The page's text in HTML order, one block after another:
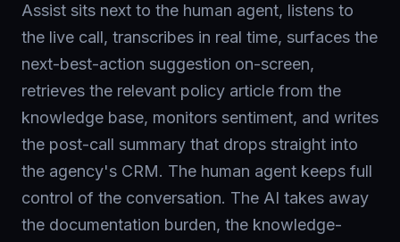
Assist sits next to the human agent, listens to
the live call, transcribes in real time, surfaces the
next-best-action suggestion on-screen,
retrieves the relevant policy article from the
knowledge base, monitors sentiment, and writes
the post-call summary that drops straight into
the agency's CRM. The human agent keeps full
control of the conversation. The AI takes away
the documentation burden, the knowledge-